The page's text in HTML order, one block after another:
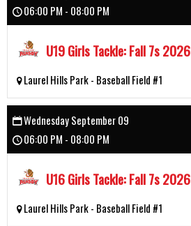
06:00 PM - 08:00 PM
U19 Girls Tackle: Fall 7s 2026
Laurel Hills Park - Baseball Field #1
Wednesday September 09
06:00 PM - 08:00 PM
U16 Girls Tackle: Fall 7s 2026
Laurel Hills Park - Baseball Field #1